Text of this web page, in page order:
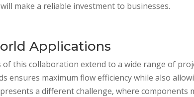
make a reliable investment to businesses.
Applications
of this collaboration extend to a wide range of
ensures maximum flow efficiency while also
a different challenge, where